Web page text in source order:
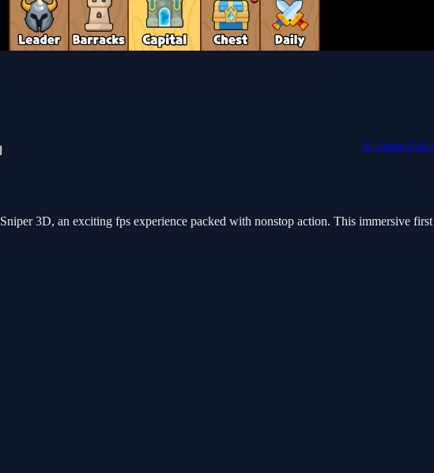
📱 Open Full
3D, an exciting fps experience packed with nonstop action. This immersive